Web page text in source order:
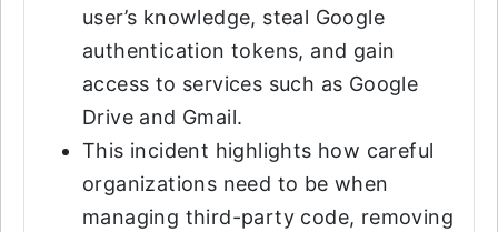
user’s knowledge, steal Google
authentication tokens, and gain
access to services such as Google
Drive and Gmail.
This incident highlights how careful
organizations need to be when
managing third-party code, removing